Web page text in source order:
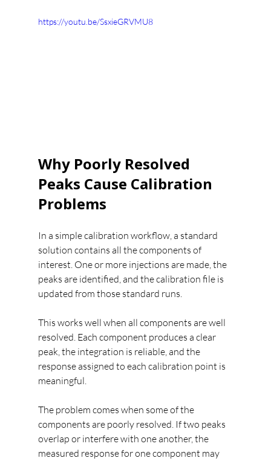
https://youtu.be/SsxieGRVMU8
Why Poorly Resolved
Peaks Cause Calibration
Problems
In a simple calibration workflow, a standard
solution contains all the components of
interest. One or more injections are made, the
peaks are identified, and the calibration file is
updated from those standard runs.
This works well when all components are well
resolved. Each component produces a clear
peak, the integration is reliable, and the
response assigned to each calibration point is
meaningful.
The problem comes when some of the
components are poorly resolved. If two peaks
overlap or interfere with one another, the
measured response for one component may